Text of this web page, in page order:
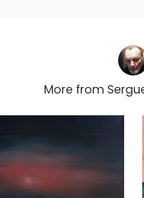
More from